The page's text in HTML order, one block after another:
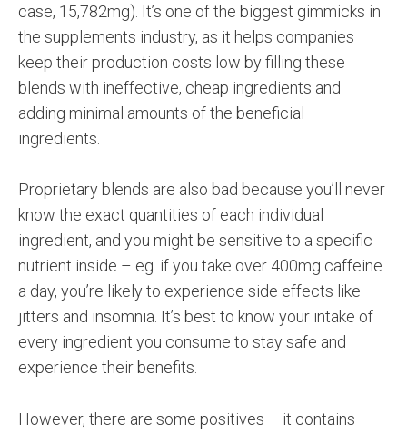
case, 15,782mg). It’s one of the biggest gimmicks in
the supplements industry, as it helps companies
keep their production costs low by filling these
blends with ineffective, cheap ingredients and
adding minimal amounts of the beneficial
ingredients.
Proprietary blends are also bad because you’ll never
know the exact quantities of each individual
ingredient, and you might be sensitive to a specific
nutrient inside – eg. if you take over 400mg caffeine
a day, you’re likely to experience side effects like
jitters and insomnia. It’s best to know your intake of
every ingredient you consume to stay safe and
experience their benefits.
However, there are some positives – it contains